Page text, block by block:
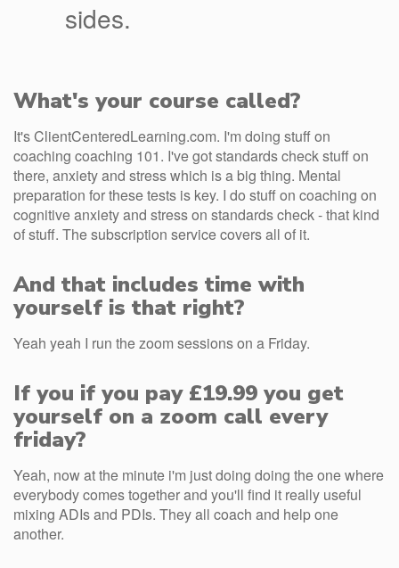
sides.
What's your course called?
It's ClientCenteredLearning.com. I'm doing stuff on
coaching coaching 101. I've got standards check stuff on
there, anxiety and stress which is a big thing. Mental
preparation for these tests is key. I do stuff on coaching on
cognitive anxiety and stress on standards check - that kind
of stuff. The subscription service covers all of it.
And that includes time with
yourself is that right?
Yeah yeah I run the zoom sessions on a Friday.
If you if you pay £19.99 you get
yourself on a zoom call every
friday?
Yeah, now at the minute i'm just doing doing the one where
everybody comes together and you'll find it really useful
mixing ADIs and PDIs. They all coach and help one
another.